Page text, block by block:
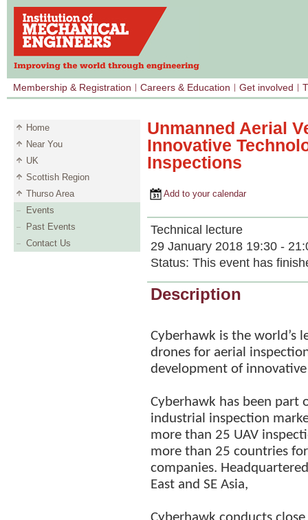
Membership & Registration Careers & Education Get involved
Home
Near You
UK
Scottish Region
Thurso Area
Events
Past Events
Contact Us
Unmanned Aerial
Innovative
Inspections
Add to your calendar
Technical lecture
29 January 2018 19:30 -
Status: This event has
Description
Cyberhawk is the world’s
drones for aerial
development of
Cyberhawk has been part
industrial inspection
more than 25 UAV
more than 25 countries
companies.
East and SE Asia,